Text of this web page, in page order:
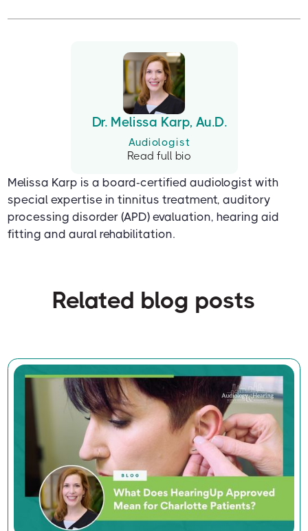
Dr. Melissa Karp, Au.D.
Audiologist
Read full bio
Melissa Karp is a board-certified audiologist with
special expertise in tinnitus treatment, auditory
processing disorder (APD) evaluation, hearing aid
fitting and aural rehabilitation.
Related blog posts